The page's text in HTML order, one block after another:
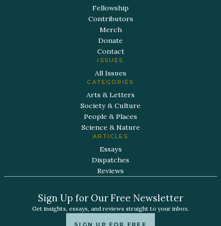
Fellowship
Contributors
Merch
Donate
Contact
ISSUES
All Issues
CATEGORIES
Arts & Letters
Society & Culture
People & Places
Science & Nature
ARTICLES
Essays
Dispatches
Reviews
Sign Up for Our Free Newsletter
Get insights, essays, and reviews straight to your inbox.
SIGN UP FOR FREE